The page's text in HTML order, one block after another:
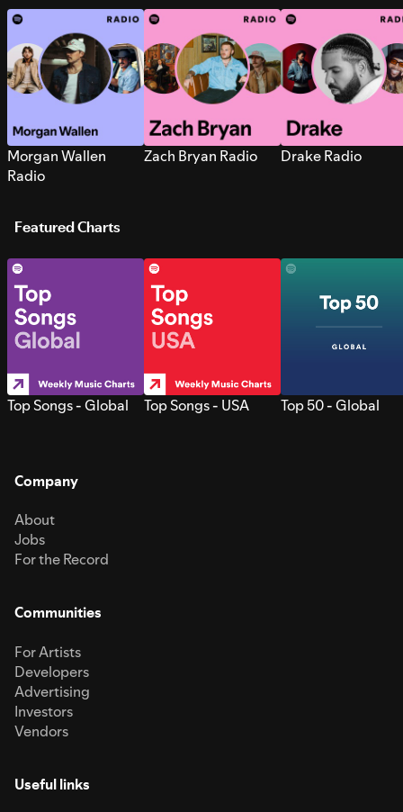
Morgan Wallen
Radio
Zach Bryan Radio Drake Radio
Featured Charts
Top Songs - Global Top Songs - USA Top 50 - Global
Company
About
Jobs
For the Record
Communities
For Artists
Developers
Advertising
Investors
Vendors
Useful links